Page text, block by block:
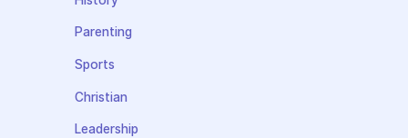
Parenting
Sports
Christian
Leadership